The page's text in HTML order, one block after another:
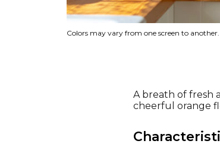
Colors may vary from one screen to another.
A breath of fresh
cheerful orange